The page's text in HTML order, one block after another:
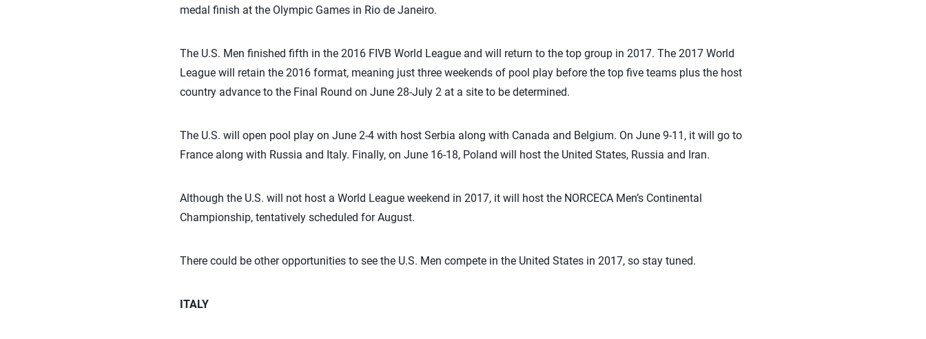
medal finish at the Olympic Games in Rio de Janeiro.
The U.S. Men finished fifth in the 2016 FIVB World League and will return to the top group in 2017. The 2017 World
League will retain the 2016 format, meaning just three weekends of pool play before the top five teams plus the host
country advance to the Final Round on June 28-July 2 at a site to be determined.
The U.S. will open pool play on June 2-4 with host Serbia along with Canada and Belgium. On June 9-11, it will go to
France along with Russia and Italy. Finally, on June 16-18, Poland will host the United States, Russia and Iran.
Although the U.S. will not host a World League weekend in 2017, it will host the NORCECA Men’s Continental
Championship, tentatively scheduled for August.
There could be other opportunities to see the U.S. Men compete in the United States in 2017, so stay tuned.
ITALY